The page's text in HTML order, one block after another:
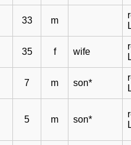
33 m
35 f wife
7 m son*
5 m son*